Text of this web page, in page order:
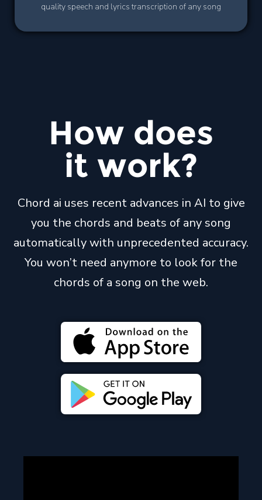
quality speech and lyrics transcription of any song
How does
it work?
Chord ai uses recent advances in AI to give
you the chords and beats of any song
automatically with unprecedented accuracy.
You won’t need anymore to look for the
chords of a song on the web.